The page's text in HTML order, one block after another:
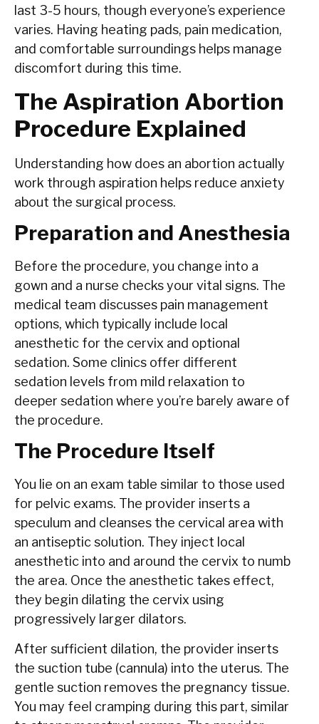
last 3-5 hours, though everyone’s experience
varies. Having heating pads, pain medication,
and comfortable surroundings helps manage
discomfort during this time.
The Aspiration Abortion
Procedure Explained
Understanding how does an abortion actually
work through aspiration helps reduce anxiety
about the surgical process.
Preparation and Anesthesia
Before the procedure, you change into a
gown and a nurse checks your vital signs. The
medical team discusses pain management
options, which typically include local
anesthetic for the cervix and optional
sedation. Some clinics offer different
sedation levels from mild relaxation to
deeper sedation where you’re barely aware of
the procedure.
The Procedure Itself
You lie on an exam table similar to those used
for pelvic exams. The provider inserts a
speculum and cleanses the cervical area with
an antiseptic solution. They inject local
anesthetic into and around the cervix to numb
the area. Once the anesthetic takes effect,
they begin dilating the cervix using
progressively larger dilators.
After sufficient dilation, the provider inserts
the suction tube (cannula) into the uterus. The
gentle suction removes the pregnancy tissue.
You may feel cramping during this part, similar